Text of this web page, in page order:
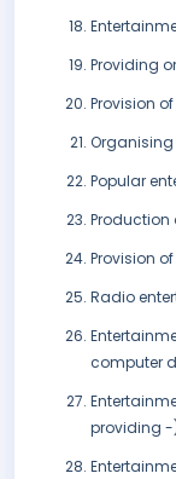
Providing
Provision
Popular
Provision
Radio
computer
providing -